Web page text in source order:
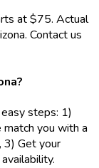
at $75. Actual
Contact us
steps: 1)
you with a
3) Get your